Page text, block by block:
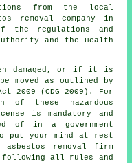
from the local
removal company in
regulations and
and the Health
damaged, or if it is
moved as outlined by
2009 (CDG 2009). For
of these hazardous
is mandatory and
of in a government
put your mind at rest
removal firm
all rules and